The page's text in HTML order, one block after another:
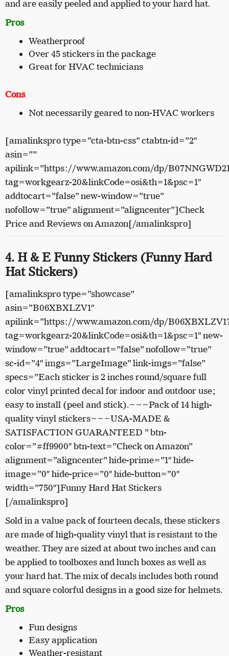
and are easily peeled and applied to your hard hat.
Pros
Weatherproof
Over 45 stickers in the package
Great for HVAC technicians
Cons
Not necessarily geared to non-HVAC workers
[amalinkspro type=”cta-btn-css” ctabtn-id=”2″
asin=””
apilink=”https://www.amazon.com/dp/
tag=workgearz-20&linkCode=osi&th=1&psc=1″
addtocart=”false” new-window=”true”
nofollow=”true” alignment=”aligncenter”]Check
Price and Reviews on Amazon[/amalinkspro]
4. H & E Funny Stickers (Funny Hard
Hat Stickers)
[amalinkspro type=”showcase”
asin=”B06XBXLZV1″
apilink=”https://www.amazon.com/dp/
tag=workgearz-20&linkCode=osi&th=1&psc=1″ new-
window=”true” addtocart=”false” nofollow=”true”
sc-id=”4″ imgs=”LargeImage” link-imgs=”false”
specs=”Each sticker is 2 inches round/square full
color vinyl printed decal for indoor and outdoor use;
easy to install (peel and stick).~~~Pack of 14 high-
quality vinyl stickers~~~USA-MADE &
SATISFACTION GUARANTEED ” btn-
color=”#ff9900″ btn-text=”Check on Amazon”
alignment=”aligncenter” hide-prime=”1″ hide-
image=”0″ hide-price=”0″ hide-button=”0″
width=”750″]Funny Hard Hat Stickers
[/amalinkspro]
Sold in a value pack of fourteen decals, these stickers
are made of high-quality vinyl that is resistant to the
weather. They are sized at about two inches and can
be applied to toolboxes and lunch boxes as well as
your hard hat. The mix of decals includes both round
and square colorful designs in a good size for helmets.
Pros
Fun designs
Easy application
Weather-resistant